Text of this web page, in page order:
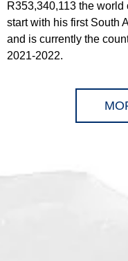
R353,340,113 the
start with his first South
and is currently the
2021-2022.